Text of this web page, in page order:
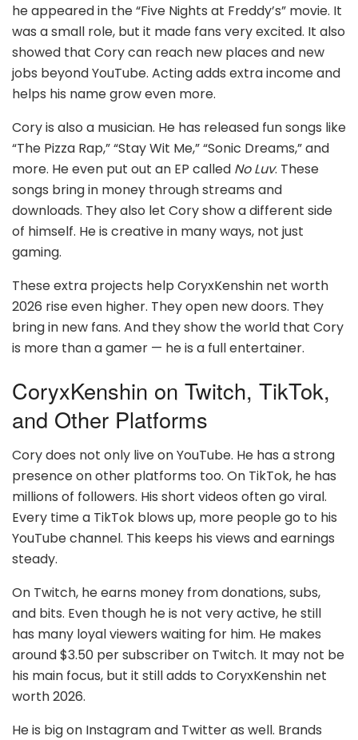
he appeared in the “Five Nights at Freddy’s” movie. It
was a small role, but it made fans very excited. It also
showed that Cory can reach new places and new
jobs beyond YouTube. Acting adds extra income and
helps his name grow even more.
Cory is also a musician. He has released fun songs like
“The Pizza Rap,” “Stay Wit Me,” “Sonic Dreams,” and
more. He even put out an EP called No Luv. These
songs bring in money through streams and
downloads. They also let Cory show a different side
of himself. He is creative in many ways, not just
gaming.
These extra projects help CoryxKenshin net worth
2026 rise even higher. They open new doors. They
bring in new fans. And they show the world that Cory
is more than a gamer — he is a full entertainer.
CoryxKenshin on Twitch, TikTok,
and Other Platforms
Cory does not only live on YouTube. He has a strong
presence on other platforms too. On TikTok, he has
millions of followers. His short videos often go viral.
Every time a TikTok blows up, more people go to his
YouTube channel. This keeps his views and earnings
steady.
On Twitch, he earns money from donations, subs,
and bits. Even though he is not very active, he still
has many loyal viewers waiting for him. He makes
around $3.50 per subscriber on Twitch. It may not be
his main focus, but it still adds to CoryxKenshin net
worth 2026.
He is big on Instagram and Twitter as well. Brands